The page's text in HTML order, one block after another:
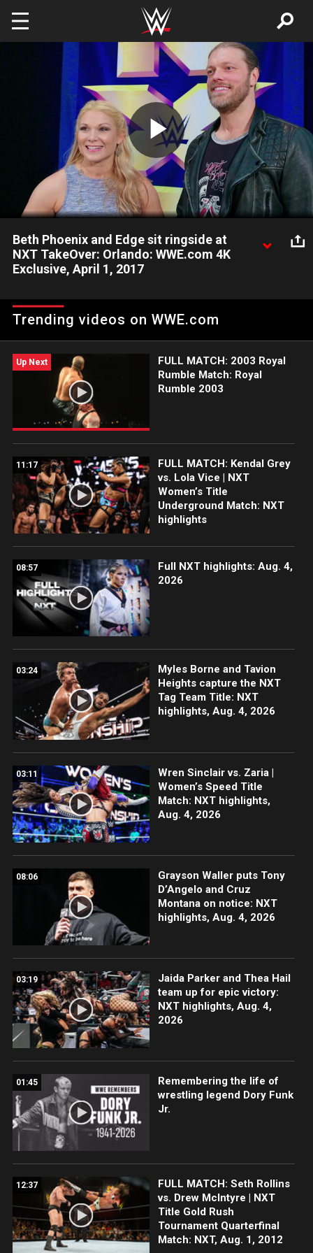
Skip to main content
Play
Video
Beth Phoenix and Edge sit ringside at
NXT TakeOver: Orlando: WWE.com 4K
Exclusive, April 1, 2017
like to watch NXT action at the sold-out Amway Center.
Trending videos on WWE.com
Up Next
FULL MATCH: 2003 Royal
Rumble Match: Royal
Rumble 2003
11:17
FULL MATCH: Kendal Grey
vs. Lola Vice | NXT
Women’s Title
Underground Match: NXT
highlights
08:57
Full NXT highlights: Aug. 4,
2026
03:24
Myles Borne and Tavion
Heights capture the NXT
Tag Team Title: NXT
highlights, Aug. 4, 2026
03:11
Wren Sinclair vs. Zaria |
Women’s Speed Title
Match: NXT highlights,
Aug. 4, 2026
08:06
Grayson Waller puts Tony
D’Angelo and Cruz
Montana on notice: NXT
highlights, Aug. 4, 2026
03:19
Jaida Parker and Thea Hail
team up for epic victory:
NXT highlights, Aug. 4,
2026
01:45
Remembering the life of
wrestling legend Dory Funk
Jr.
12:37
FULL MATCH: Seth Rollins
vs. Drew McIntyre | NXT
Title Gold Rush
Tournament Quarterfinal
Match: NXT, Aug. 1, 2012